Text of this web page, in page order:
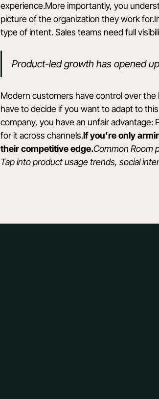
experience.More importantly, you
picture of the organization they work
type of intent. Sales teams need full
Product-led growth has opened
Modern customers have control over
have to decide if you want to adapt to
company, you have an unfair advantage:
for it across channels.If you’re only
their competitive edge.Common Room
Tap into product usage trends, social